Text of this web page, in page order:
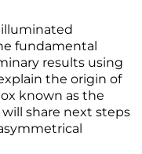
fundamental
results using
the origin of
known as the
share next steps